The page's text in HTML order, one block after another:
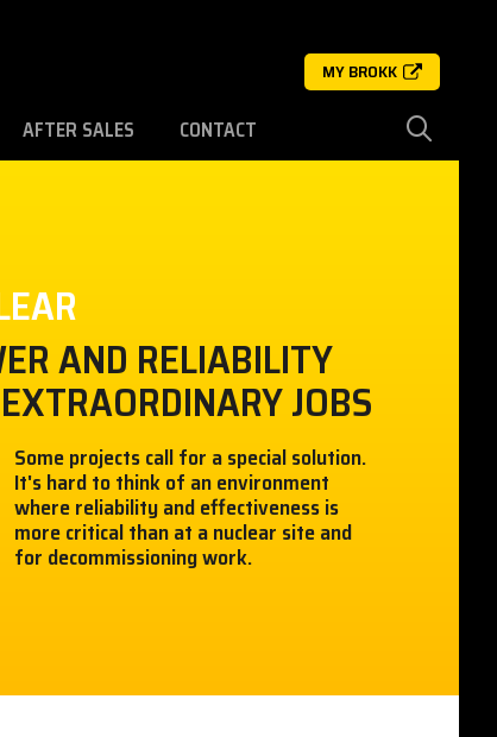
MY BROKK
AFTER SALES CONTACT
AND RELIABILITY
JOBS
Some projects call for a special solution.
It's hard to think of an environment
where reliability and effectiveness is
more critical than at a nuclear site and
for decommissioning work.